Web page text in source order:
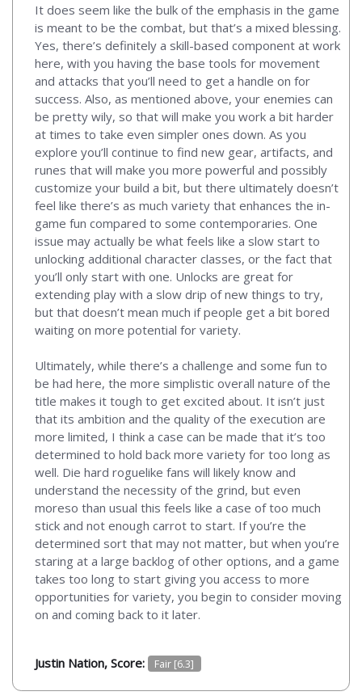
It does seem like the bulk of the emphasis in the game
is meant to be the combat, but that’s a mixed blessing.
Yes, there’s definitely a skill-based component at work
here, with you having the base tools for movement
and attacks that you’ll need to get a handle on for
success. Also, as mentioned above, your enemies can
be pretty wily, so that will make you work a bit harder
at times to take even simpler ones down. As you
explore you’ll continue to find new gear, artifacts, and
runes that will make you more powerful and possibly
customize your build a bit, but there ultimately doesn’t
feel like there’s as much variety that enhances the in-
game fun compared to some contemporaries. One
issue may actually be what feels like a slow start to
unlocking additional character classes, or the fact that
you’ll only start with one. Unlocks are great for
extending play with a slow drip of new things to try,
but that doesn’t mean much if people get a bit bored
waiting on more potential for variety.
Ultimately, while there’s a challenge and some fun to
be had here, the more simplistic overall nature of the
title makes it tough to get excited about. It isn’t just
that its ambition and the quality of the execution are
more limited, I think a case can be made that it’s too
determined to hold back more variety for too long as
well. Die hard roguelike fans will likely know and
understand the necessity of the grind, but even
moreso than usual this feels like a case of too much
stick and not enough carrot to start. If you’re the
determined sort that may not matter, but when you’re
staring at a large backlog of other options, and a game
takes too long to start giving you access to more
opportunities for variety, you begin to consider moving
on and coming back to it later.
Justin Nation, Score: Fair [6.3]